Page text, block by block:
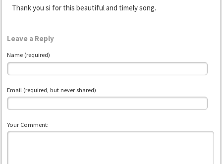
Thank you si for this beautiful and timely song.
Leave a Reply
Name (required)
Email (required, but never shared)
Your Comment: